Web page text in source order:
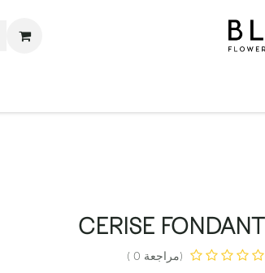
CERISE FONDANT
(مراجعة 0 )